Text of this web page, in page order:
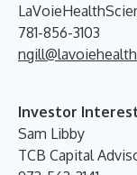
781-856-3103
Investor
Sam Libby
TCB Capital